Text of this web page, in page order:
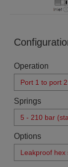
Operation
Port 1 to port
Springs
5 - 210 bar
Options
Leakproof hex